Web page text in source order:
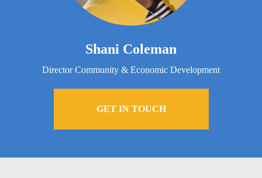
Shani Coleman
Director Community & Economic Development
GET IN TOUCH